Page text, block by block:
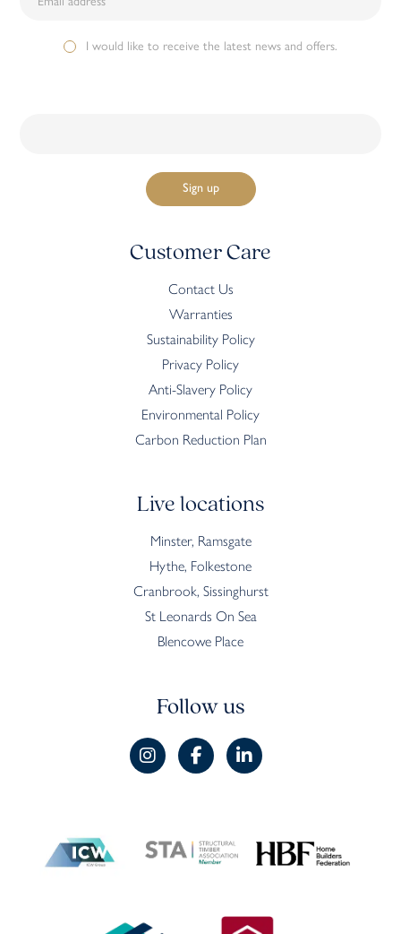
I would like to receive the latest news and offers.
Customer Care
Contact Us
Warranties
Sustainability Policy
Privacy Policy
Anti-Slavery Policy
Environmental Policy
Carbon Reduction Plan
Live locations
Minster, Ramsgate
Hythe, Folkestone
Cranbrook, Sissinghurst
St Leonards On Sea
Blencowe Place
Follow us